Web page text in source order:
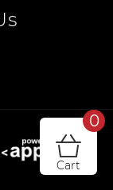
Cart
0